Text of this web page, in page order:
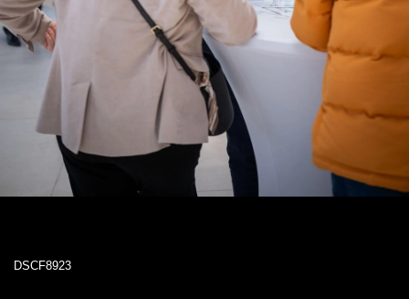
DSCF8923